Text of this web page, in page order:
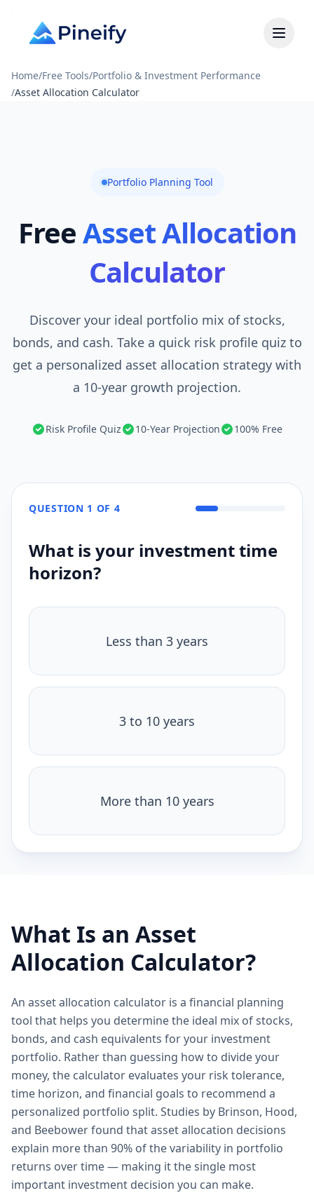
Home/Free Tools/Portfolio & Investment Performance
/Asset Allocation Calculator
Portfolio Planning Tool
FreeAsset Allocation
Calculator
Discover your ideal portfolio mix of stocks,
bonds, and cash. Take a quick risk profile quiz to
get a personalized asset allocation strategy with
a 10-year growth projection.
Risk Profile Quiz 10-Year Projection 100% Free
QUESTION 1 OF 4
What is your investment time
horizon?
Less than 3 years
3 to 10 years
More than 10 years
What Is an Asset
Allocation Calculator?
An asset allocation calculator is a financial planning
tool that helps you determine the ideal mix of stocks,
bonds, and cash equivalents for your investment
portfolio. Rather than guessing how to divide your
money, the calculator evaluates your risk tolerance,
time horizon, and financial goals to recommend a
personalized portfolio split. Studies by Brinson, Hood,
and Beebower found that asset allocation decisions
explain more than 90% of the variability in portfolio
returns over time — making it the single most
important investment decision you can make.